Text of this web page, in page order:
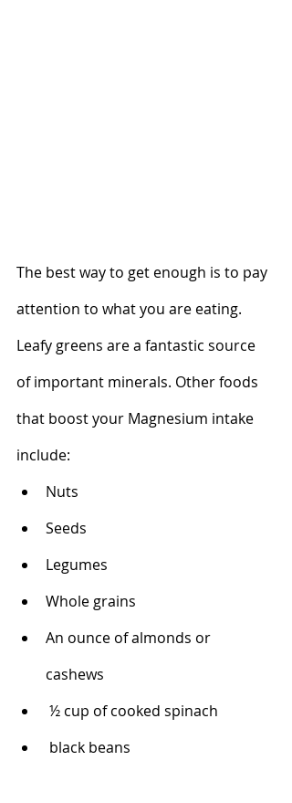
The best way to get enough is to pay
attention to what you are eating.
Leafy greens are a fantastic source
of important minerals. Other foods
that boost your Magnesium intake
include:
Nuts
Seeds
Legumes
Whole grains
An ounce of almonds or
cashews
½ cup of cooked spinach
black beans